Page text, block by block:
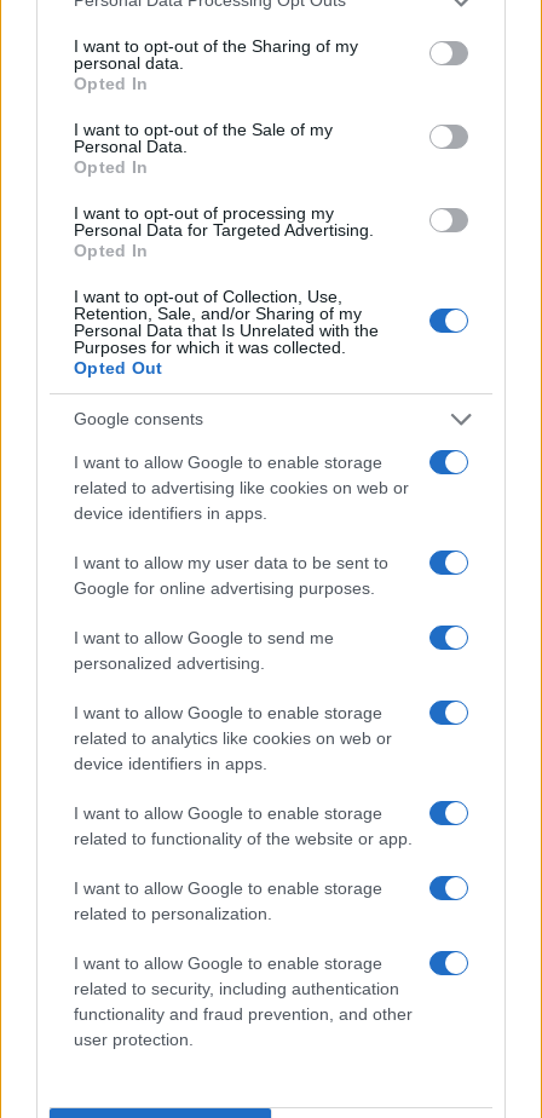
not limited to your visit or usage behaviour. You may click to
grant or deny consent to Google and its third-party tags to
use your data for below specified purposes in below Google
consent section.
I want to opt-out of the Sharing of my
personal data.
Opted In
I want to opt-out of the Sale of my
Personal Data.
Opted In
I want to opt-out of processing my
Personal Data for Targeted Advertising.
Opted In
I want to opt-out of Collection, Use,
Retention, Sale, and/or Sharing of my
Personal Data that Is Unrelated with the
Purposes for which it was collected.
Opted Out
Google consents
I want to allow Google to enable storage
related to advertising like cookies on web or
device identifiers in apps.
I want to allow my user data to be sent to
Google for online advertising purposes.
I want to allow Google to send me
personalized advertising.
I want to allow Google to enable storage
related to analytics like cookies on web or
device identifiers in apps.
I want to allow Google to enable storage
related to functionality of the website or app.
I want to allow Google to enable storage
related to personalization.
I want to allow Google to enable storage
related to security, including authentication
functionality and fraud prevention, and other
user protection.
In conclusion, while the luxury real estate market in
Milan presents a plethora of opportunities, staying
informed and strategically navigating its
keeping an eye on market trends, and leveraging
expert advice, the potential for lucrative
investments is substantial. So, what are you
waiting for? The time to act is now!
AUTHOR
AiAdhubMedia
Read more